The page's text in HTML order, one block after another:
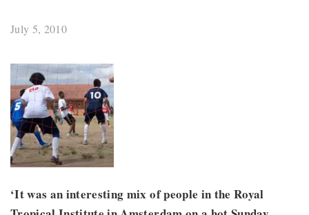
July 5, 2010
‘It was an interesting mix of people in the Royal